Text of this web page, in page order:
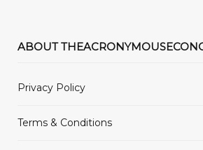
ABOUT
Privacy Policy
Terms & Conditions